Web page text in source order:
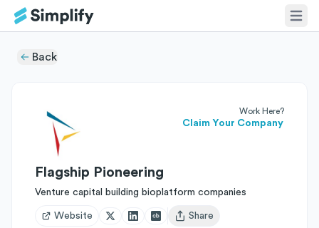
Back
Work Here?
Claim Your Company
Flagship Pioneering
Venture capital building bioplatform companies
Website
Open user menu
Share